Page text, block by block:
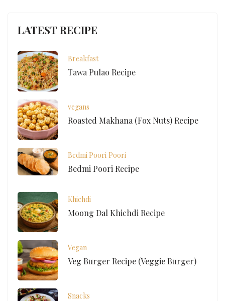
LATEST RECIPE
Breakfast
Tawa Pulao Recipe
vegans
Roasted Makhana (Fox Nuts) Recipe
Bedmi Poori Poori
Bedmi Poori Recipe
Khichdi
Moong Dal Khichdi Recipe
Vegan
Veg Burger Recipe (Veggie Burger)
Snacks